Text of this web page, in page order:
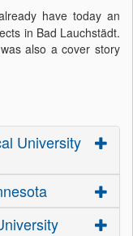
have today an
in Bad Lauchstädt.
also a cover story
University